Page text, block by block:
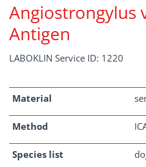
Angiostrongylus
Antigen
LABOKLIN Service ID: 1220
Material
Method
Species list